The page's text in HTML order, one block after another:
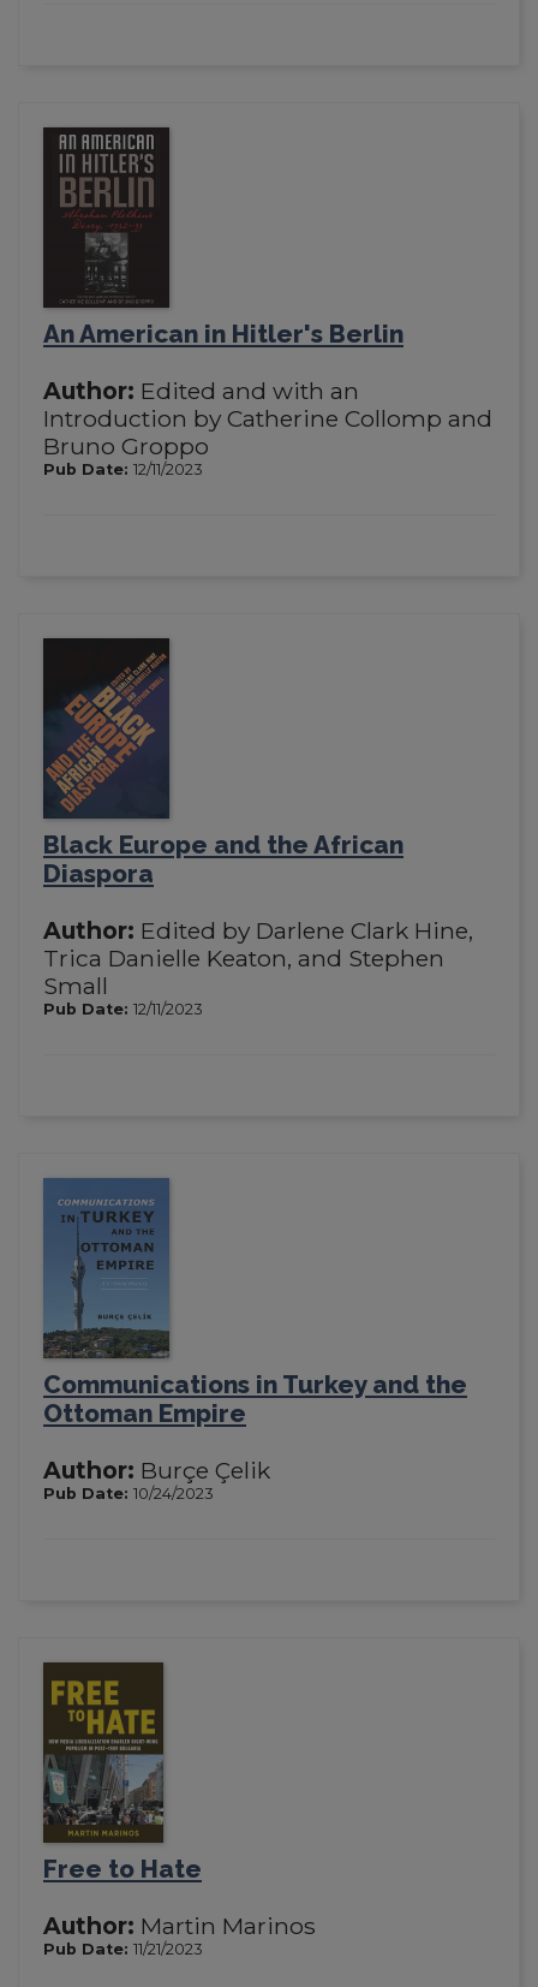
An American in Hitler's Berlin
Author: Edited and with an
Introduction by Catherine Collomp and
Bruno Groppo
Pub Date: 12/11/2023
Black Europe and the African
Diaspora
Author: Edited by Darlene Clark Hine,
Trica Danielle Keaton, and Stephen
Small
Pub Date: 12/11/2023
Communications in Turkey and the
Ottoman Empire
Author: Burçe Çelik
Pub Date: 10/24/2023
Free to Hate
Author: Martin Marinos
Pub Date: 11/21/2023